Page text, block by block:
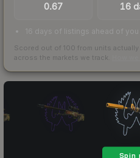
0.67 16
16 days of listings ahead of you
Scored out of 100 from units
across the markets we track.